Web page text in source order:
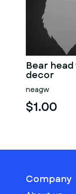
Bear head
decor
neagw
$1.00
Company